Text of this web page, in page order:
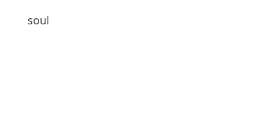
soul